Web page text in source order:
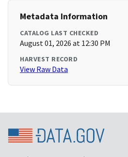
Metadata Information
CATALOG LAST CHECKED
August 01, 2026 at 12:30 PM
HARVEST RECORD
View Raw Data